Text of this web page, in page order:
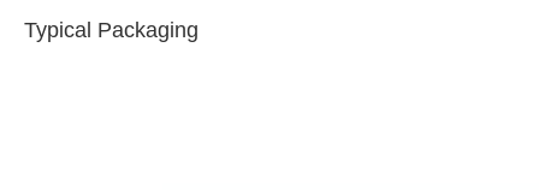
Typical Packaging